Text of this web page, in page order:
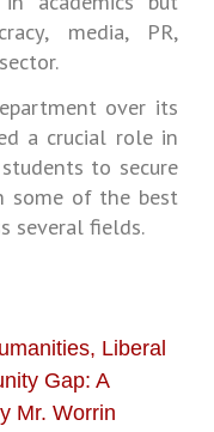
media, PR,
over its
a crucial role in
to secure
some of the best
several fields.
Liberal
Gap: A
Mr. Worrin